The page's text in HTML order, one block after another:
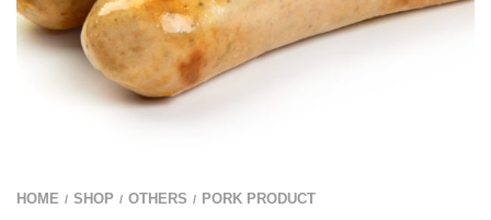
HOME / SHOP / OTHERS / PORK PRODUCT